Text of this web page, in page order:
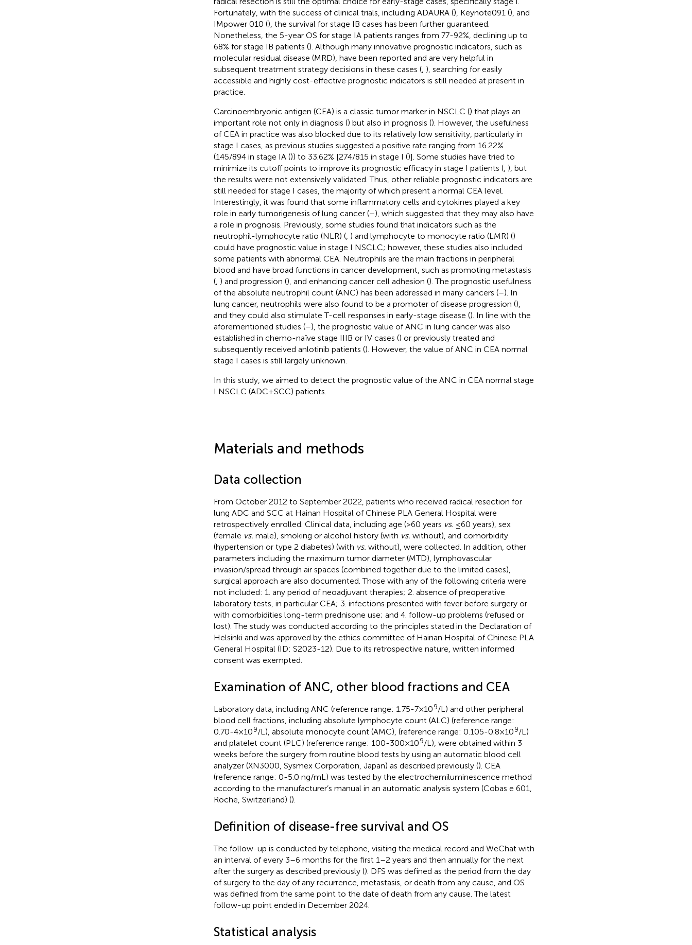
Fortunately, with the success of clinical trials, including ADAURA (), Keynote091 (), and
IMpower 010 (), the survival for stage IB cases has been further guaranteed.
Nonetheless, the 5-year OS for stage IA patients ranges from 77-92%, declining up to
68% for stage IB patients (). Although many innovative prognostic indicators, such as
molecular residual disease (MRD), have been reported and are very helpful in
subsequent treatment strategy decisions in these cases (, ), searching for easily
accessible and highly cost-effective prognostic indicators is still needed at present in
practice.
Carcinoembryonic antigen (CEA) is a classic tumor marker in NSCLC () that plays an
important role not only in diagnosis () but also in prognosis (). However, the usefulness
of CEA in practice was also blocked due to its relatively low sensitivity, particularly in
stage I cases, as previous studies suggested a positive rate ranging from 16.22%
(145/894 in stage IA ()) to 33.62% [274/815 in stage I ()]. Some studies have tried to
minimize its cutoff points to improve its prognostic efficacy in stage I patients (, ), but
the results were not extensively validated. Thus, other reliable prognostic indicators are
still needed for stage I cases, the majority of which present a normal CEA level.
Interestingly, it was found that some inflammatory cells and cytokines played a key
role in early tumorigenesis of lung cancer (–), which suggested that they may also have
a role in prognosis. Previously, some studies found that indicators such as the
neutrophil-lymphocyte ratio (NLR) (, ) and lymphocyte to monocyte ratio (LMR) ()
could have prognostic value in stage I NSCLC; however, these studies also included
some patients with abnormal CEA. Neutrophils are the main fractions in peripheral
blood and have broad functions in cancer development, such as promoting metastasis
(, ) and progression (), and enhancing cancer cell adhesion (). The prognostic usefulness
of the absolute neutrophil count (ANC) has been addressed in many cancers (–). In
lung cancer, neutrophils were also found to be a promoter of disease progression (),
and they could also stimulate T-cell responses in early-stage disease (). In line with the
aforementioned studies (–), the prognostic value of ANC in lung cancer was also
established in chemo-naïve stage IIIB or IV cases () or previously treated and
subsequently received anlotinib patients (). However, the value of ANC in CEA normal
stage I cases is still largely unknown.
In this study, we aimed to detect the prognostic value of the ANC in CEA normal stage
I NSCLC (ADC+SCC) patients.
Materials and methods
Data collection
From October 2012 to September 2022, patients who received radical resection for
lung ADC and SCC at Hainan Hospital of Chinese PLA General Hospital were
retrospectively enrolled. Clinical data, including age (>60 years vs. ≤60 years), sex
(female vs. male), smoking or alcohol history (with vs. without), and comorbidity
(hypertension or type 2 diabetes) (with vs. without), were collected. In addition, other
parameters including the maximum tumor diameter (MTD), lymphovascular
invasion/spread through air spaces (combined together due to the limited cases),
surgical approach are also documented. Those with any of the following criteria were
not included: 1. any period of neoadjuvant therapies; 2. absence of preoperative
laboratory tests, in particular CEA; 3. infections presented with fever before surgery or
with comorbidities long-term prednisone use; and 4. follow-up problems (refused or
lost). The study was conducted according to the principles stated in the Declaration of
Helsinki and was approved by the ethics committee of Hainan Hospital of Chinese PLA
General Hospital (ID: S2023-12). Due to its retrospective nature, written informed
consent was exempted.
Examination of ANC, other blood fractions and CEA
Laboratory data, including ANC (reference range: 1.75-7×109/L) and other peripheral
blood cell fractions, including absolute lymphocyte count (ALC) (reference range:
0.70-4×109/L), absolute monocyte count (AMC), (reference range: 0.105-0.8×109/L)
and platelet count (PLC) (reference range: 100-300×109/L), were obtained within 3
weeks before the surgery from routine blood tests by using an automatic blood cell
analyzer (XN3000, Sysmex Corporation, Japan) as described previously (). CEA
(reference range: 0-5.0 ng/mL) was tested by the electrochemiluminescence method
according to the manufacturer’s manual in an automatic analysis system (Cobas e 601,
Roche, Switzerland) ().
Definition of disease-free survival and OS
The follow-up is conducted by telephone, visiting the medical record and WeChat with
an interval of every 3–6 months for the first 1–2 years and then annually for the next
after the surgery as described previously (). DFS was defined as the period from the day
of surgery to the day of any recurrence, metastasis, or death from any cause, and OS
was defined from the same point to the date of death from any cause. The latest
follow-up point ended in December 2024.
Statistical analysis